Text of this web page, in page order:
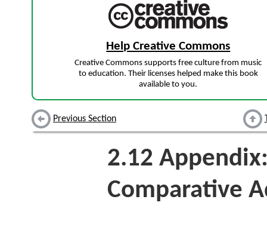
Help Creative Commons
Creative Commons supports free culture from music
to education. Their licenses helped make this book
available to you.
Previous Section
2.12
Comparative